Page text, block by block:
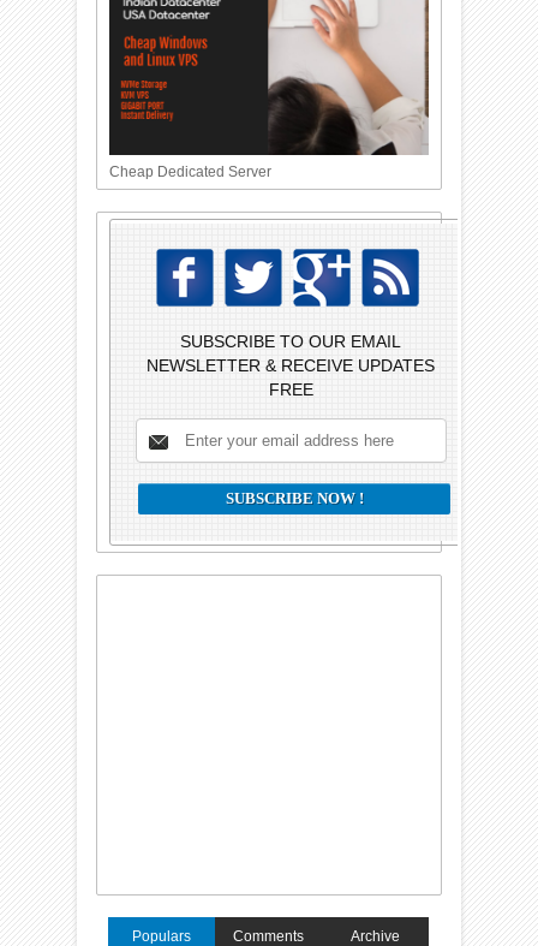
Cheap Dedicated Server
SUBSCRIBE TO OUR EMAIL
NEWSLETTER & RECEIVE UPDATES
FREE
Populars Comments Archive